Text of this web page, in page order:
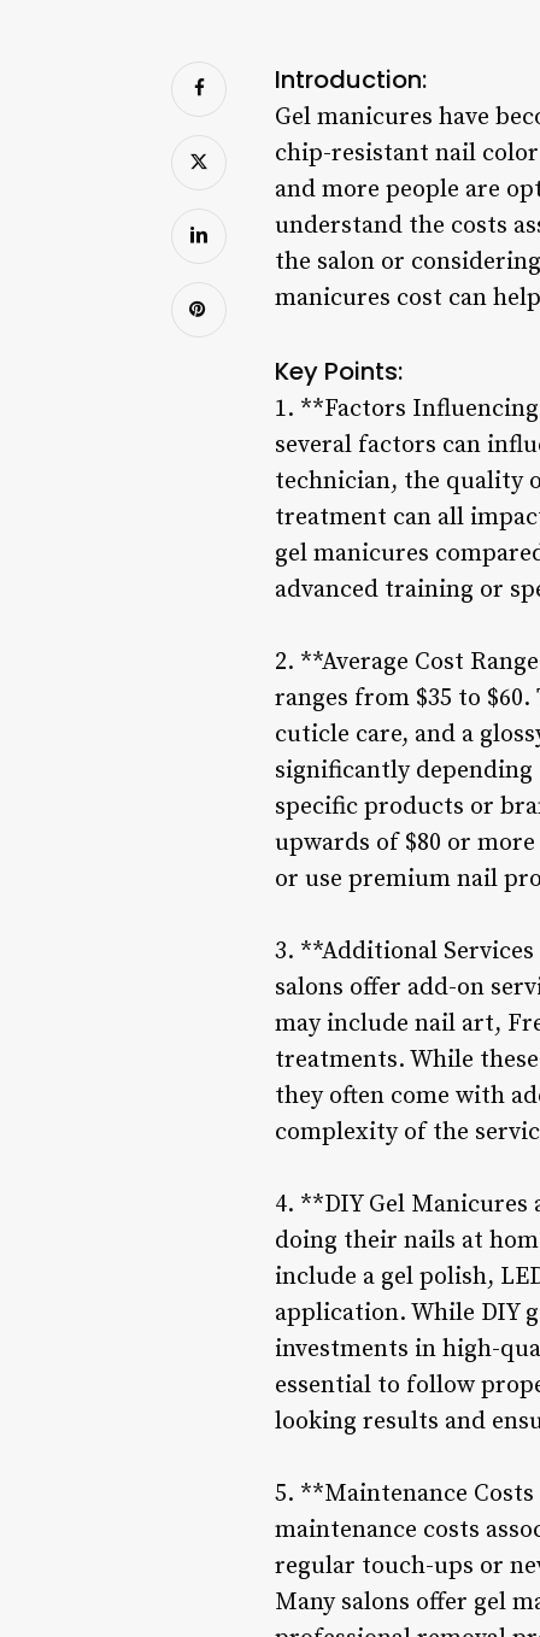
Introduction:
Gel manicures have
chip-resistant nail
and more people are
understand the costs
the salon or
manicures cost can
Key Points:
1. **Factors
several factors can
technician, the quality
treatment can all
gel manicures
advanced training or
2. **Average Cost
ranges from $35 to
cuticle care, and a
significantly
specific products or
upwards of $80 or
or use premium nail
3. **Additional
salons offer add-on
may include nail art,
treatments. While
they often come with
complexity of the
4. **DIY Gel
doing their nails at
include a gel polish,
application. While DIY
investments in high-
essential to follow
looking results and
5. **Maintenance
maintenance costs
regular touch-ups or
Many salons offer gel